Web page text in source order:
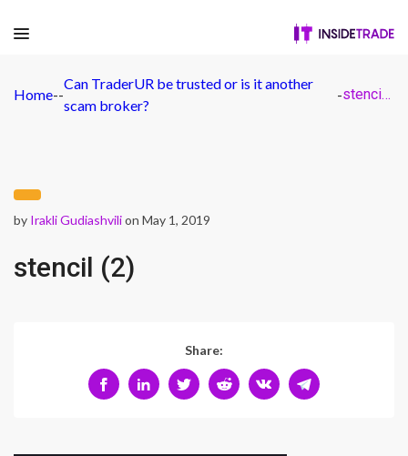
Home--
Can TraderUR be trusted or is it another
scam broker?
- stencil (2)
by Irakli Gudiashvilion May 1, 2019
stencil (2)
Share: